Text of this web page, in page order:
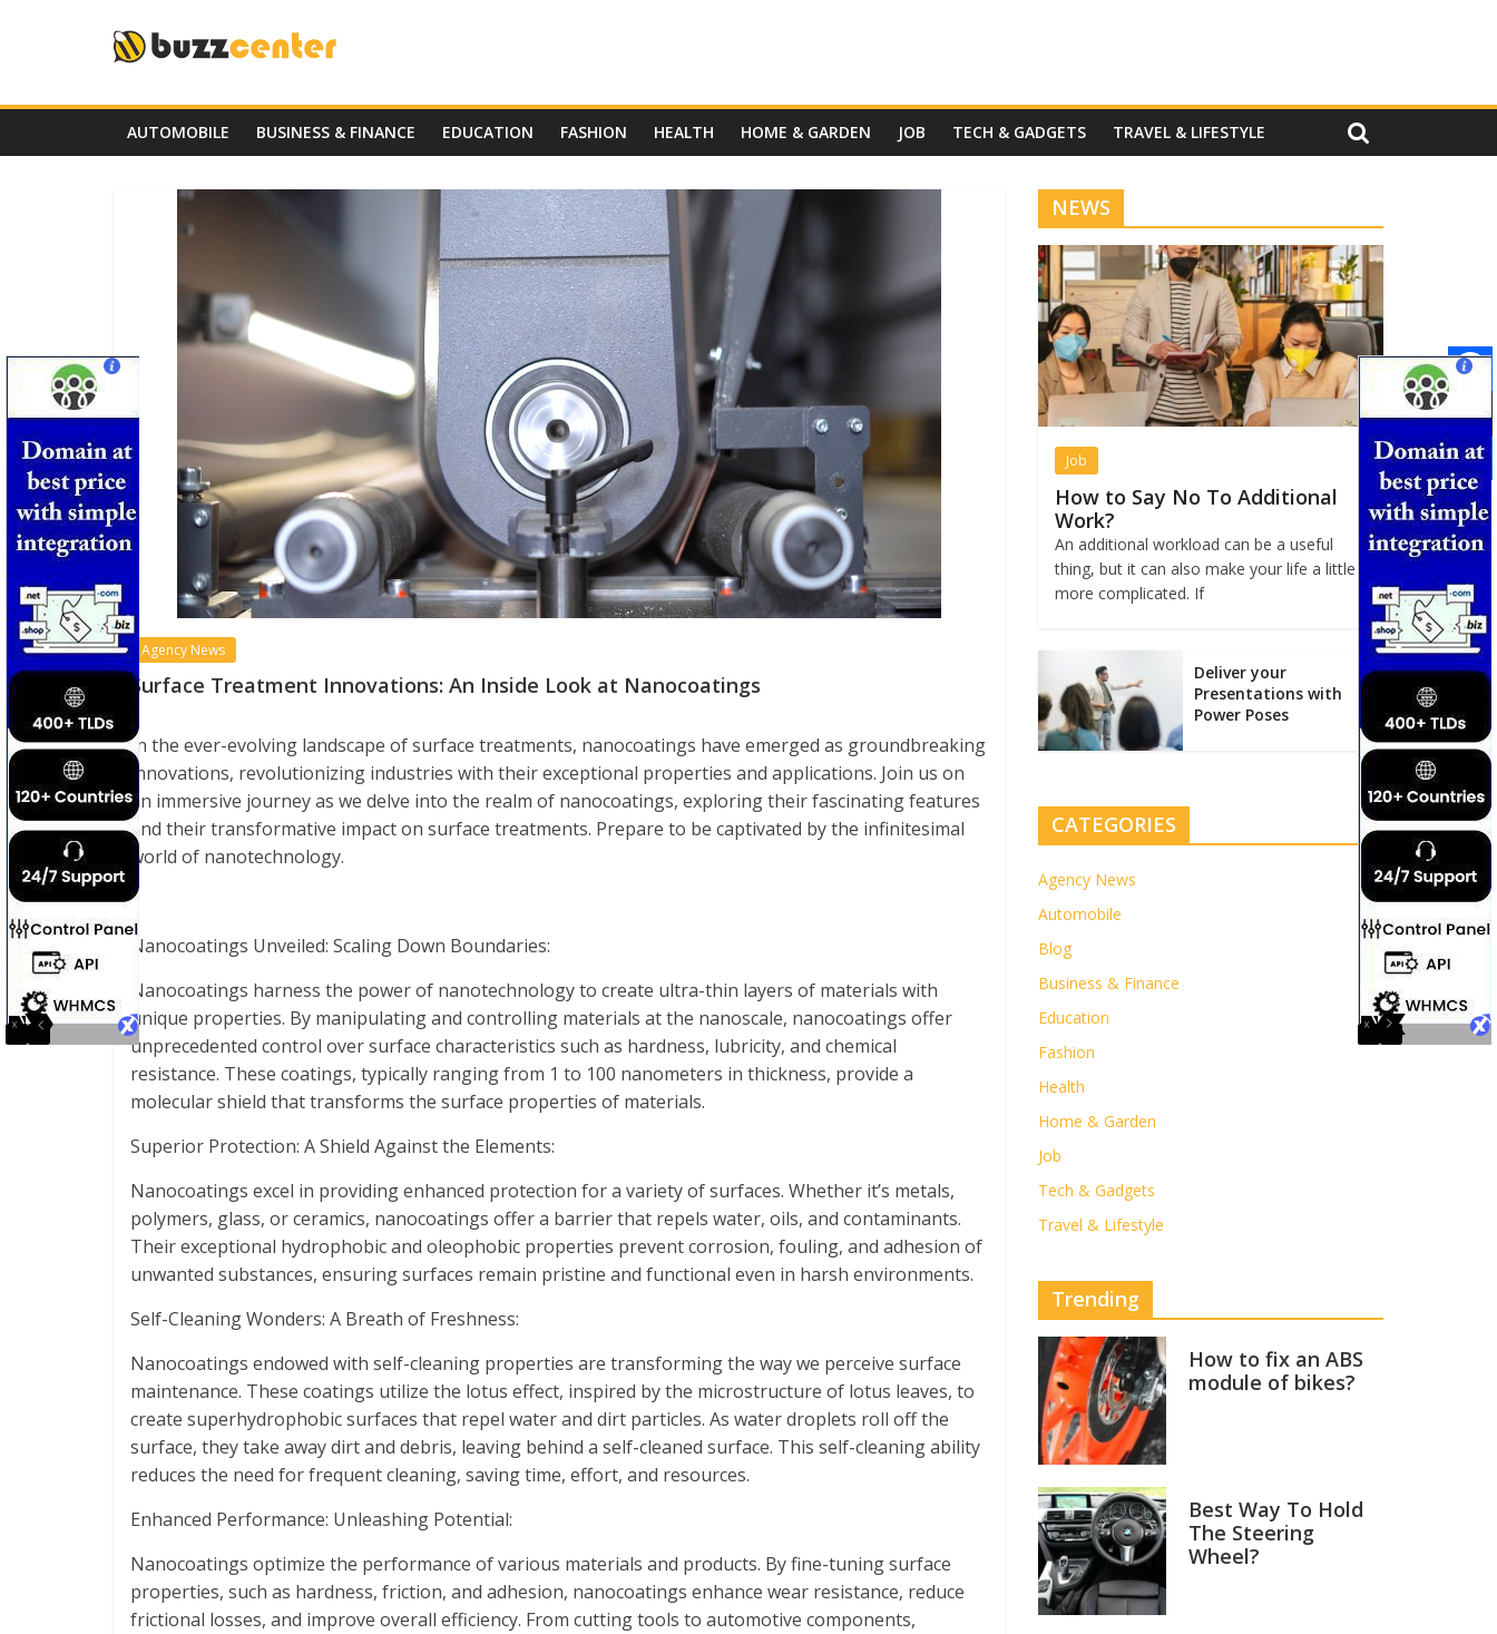
AUTOMOBILE BUSINESS & FINANCE EDUCATION FASHION HEALTH HOME & GARDEN JOB TECH & GADGETS TRAVEL & LIFESTYLE
Agency News
Surface Treatment Innovations: An Inside Look at Nanocoatings
In the ever-evolving landscape of surface treatments, nanocoatings have emerged as groundbreaking
innovations, revolutionizing industries with their exceptional properties and applications. Join us on
an immersive journey as we delve into the realm of nanocoatings, exploring their fascinating features
and their transformative impact on surface treatments. Prepare to be captivated by the infinitesimal
world of nanotechnology.
Nanocoatings Unveiled: Scaling Down Boundaries:
Nanocoatings harness the power of nanotechnology to create ultra-thin layers of materials with
unique properties. By manipulating and controlling materials at the nanoscale, nanocoatings offer
unprecedented control over surface characteristics such as hardness, lubricity, and chemical
resistance. These coatings, typically ranging from 1 to 100 nanometers in thickness, provide a
molecular shield that transforms the surface properties of materials.
Superior Protection: A Shield Against the Elements:
Nanocoatings excel in providing enhanced protection for a variety of surfaces. Whether it’s metals,
polymers, glass, or ceramics, nanocoatings offer a barrier that repels water, oils, and contaminants.
Their exceptional hydrophobic and oleophobic properties prevent corrosion, fouling, and adhesion of
unwanted substances, ensuring surfaces remain pristine and functional even in harsh environments.
Self-Cleaning Wonders: A Breath of Freshness:
Nanocoatings endowed with self-cleaning properties are transforming the way we perceive surface
maintenance. These coatings utilize the lotus effect, inspired by the microstructure of lotus leaves, to
create superhydrophobic surfaces that repel water and dirt particles. As water droplets roll off the
surface, they take away dirt and debris, leaving behind a self-cleaned surface. This self-cleaning ability
reduces the need for frequent cleaning, saving time, effort, and resources.
Enhanced Performance: Unleashing Potential:
Nanocoatings optimize the performance of various materials and products. By fine-tuning surface
properties, such as hardness, friction, and adhesion, nanocoatings enhance wear resistance, reduce
frictional losses, and improve overall efficiency. From cutting tools to automotive components,
NEWS
Job
How to Say No To Additional
Work?
An additional workload can be a useful
thing, but it can also make your life a little
more complicated. If
Deliver your
Presentations with
Power Poses
CATEGORIES
Agency News
Automobile
Blog
Business & Finance
Education
Fashion
Health
Home & Garden
Job
Tech & Gadgets
Travel & Lifestyle
Trending
How to fix an ABS
module of bikes?
Best Way To Hold
The Steering
Wheel?